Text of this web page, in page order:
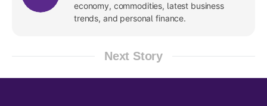
economy, commodities, latest business
trends, and personal finance.
Next Story